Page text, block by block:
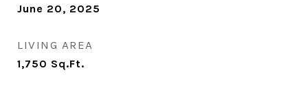
June 20, 2025
LIVING AREA
1,750 Sq.Ft.